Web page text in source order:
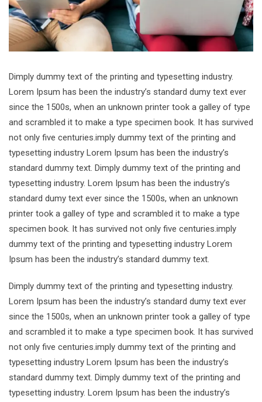
Dimply dummy text of the printing and typesetting industry.
Lorem Ipsum has been the industry’s standard dumy text ever
since the 1500s, when an unknown printer took a galley of type
and scrambled it to make a type specimen book. It has survived
not only five centuries.imply dummy text of the printing and
typesetting industry Lorem Ipsum has been the industry’s
standard dummy text. Dimply dummy text of the printing and
typesetting industry. Lorem Ipsum has been the industry’s
standard dumy text ever since the 1500s, when an unknown
printer took a galley of type and scrambled it to make a type
specimen book. It has survived not only five centuries.imply
dummy text of the printing and typesetting industry Lorem
Ipsum has been the industry’s standard dummy text.
Dimply dummy text of the printing and typesetting industry.
Lorem Ipsum has been the industry’s standard dumy text ever
since the 1500s, when an unknown printer took a galley of type
and scrambled it to make a type specimen book. It has survived
not only five centuries.imply dummy text of the printing and
typesetting industry Lorem Ipsum has been the industry’s
standard dummy text. Dimply dummy text of the printing and
typesetting industry. Lorem Ipsum has been the industry’s